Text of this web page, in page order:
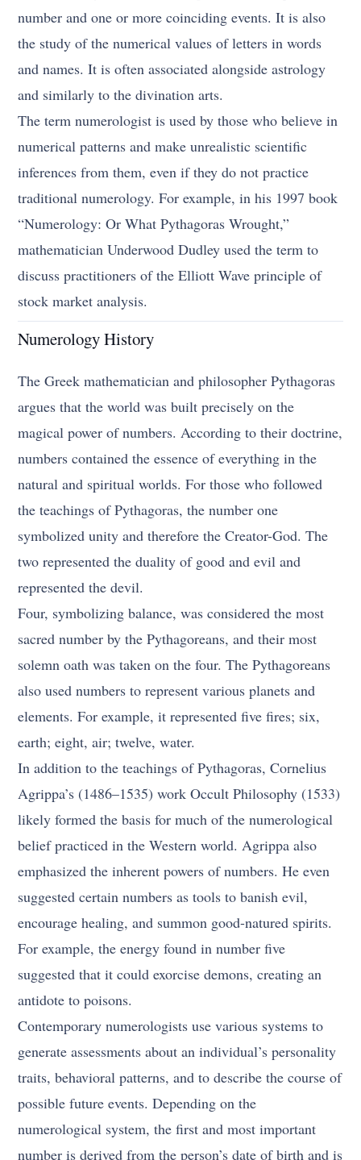
number and one or more coinciding events. It is also
the study of the numerical values of letters in words
and names. It is often associated alongside astrology
and similarly to the divination arts.
The term numerologist is used by those who believe in
numerical patterns and make unrealistic scientific
inferences from them, even if they do not practice
traditional numerology. For example, in his 1997 book
“Numerology: Or What Pythagoras Wrought,”
mathematician Underwood Dudley used the term to
discuss practitioners of the Elliott Wave principle of
stock market analysis.
Numerology History
The Greek mathematician and philosopher Pythagoras
argues that the world was built precisely on the
magical power of numbers. According to their doctrine,
numbers contained the essence of everything in the
natural and spiritual worlds. For those who followed
the teachings of Pythagoras, the number one
symbolized unity and therefore the Creator-God. The
two represented the duality of good and evil and
represented the devil.
Four, symbolizing balance, was considered the most
sacred number by the Pythagoreans, and their most
solemn oath was taken on the four. The Pythagoreans
also used numbers to represent various planets and
elements. For example, it represented five fires; six,
earth; eight, air; twelve, water.
In addition to the teachings of Pythagoras, Cornelius
Agrippa’s (1486–1535) work Occult Philosophy (1533)
likely formed the basis for much of the numerological
belief practiced in the Western world. Agrippa also
emphasized the inherent powers of numbers. He even
suggested certain numbers as tools to banish evil,
encourage healing, and summon good-natured spirits.
For example, the energy found in number five
suggested that it could exorcise demons, creating an
antidote to poisons.
Contemporary numerologists use various systems to
generate assessments about an individual’s personality
traits, behavioral patterns, and to describe the course of
possible future events. Depending on the
numerological system, the first and most important
number is derived from the person’s date of birth and is